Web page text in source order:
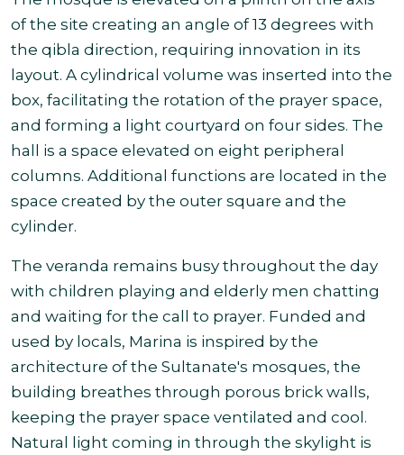
of the site creating an angle of 13 degrees with
the qibla direction, requiring innovation in its
layout. A cylindrical volume was inserted into the
box, facilitating the rotation of the prayer space,
and forming a light courtyard on four sides. The
hall is a space elevated on eight peripheral
columns. Additional functions are located in the
space created by the outer square and the
cylinder.
The veranda remains busy throughout the day
with children playing and elderly men chatting
and waiting for the call to prayer. Funded and
used by locals, Marina is inspired by the
architecture of the Sultanate's mosques, the
building breathes through porous brick walls,
keeping the prayer space ventilated and cool.
Natural light coming in through the skylight is